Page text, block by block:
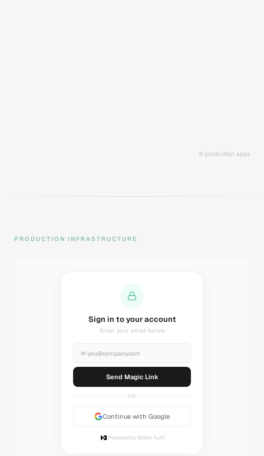
8 production apps
PRODUCTION INFRASTRUCTURE
Sign in to your account
Enter your email below
✉ you@company.com
Send Magic Link
OR
Continue with Google
Powered by Better Auth